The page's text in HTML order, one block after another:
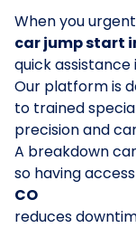
When you
car jump start
quick
Our platform is
to trained
precision and
A breakdown
so having
CO
reduces